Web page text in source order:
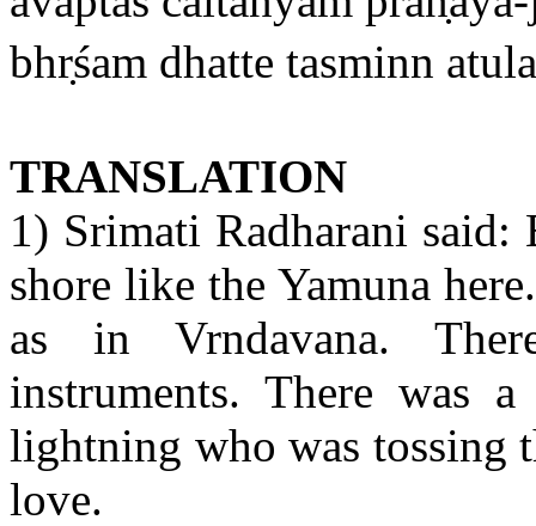
bhrśam dhatte tasminn
TRANSLATION
1) Srimati Radharani
shore like the Yamuna
as in Vrndavana.
instruments. There was
lightning who was tossing
love.